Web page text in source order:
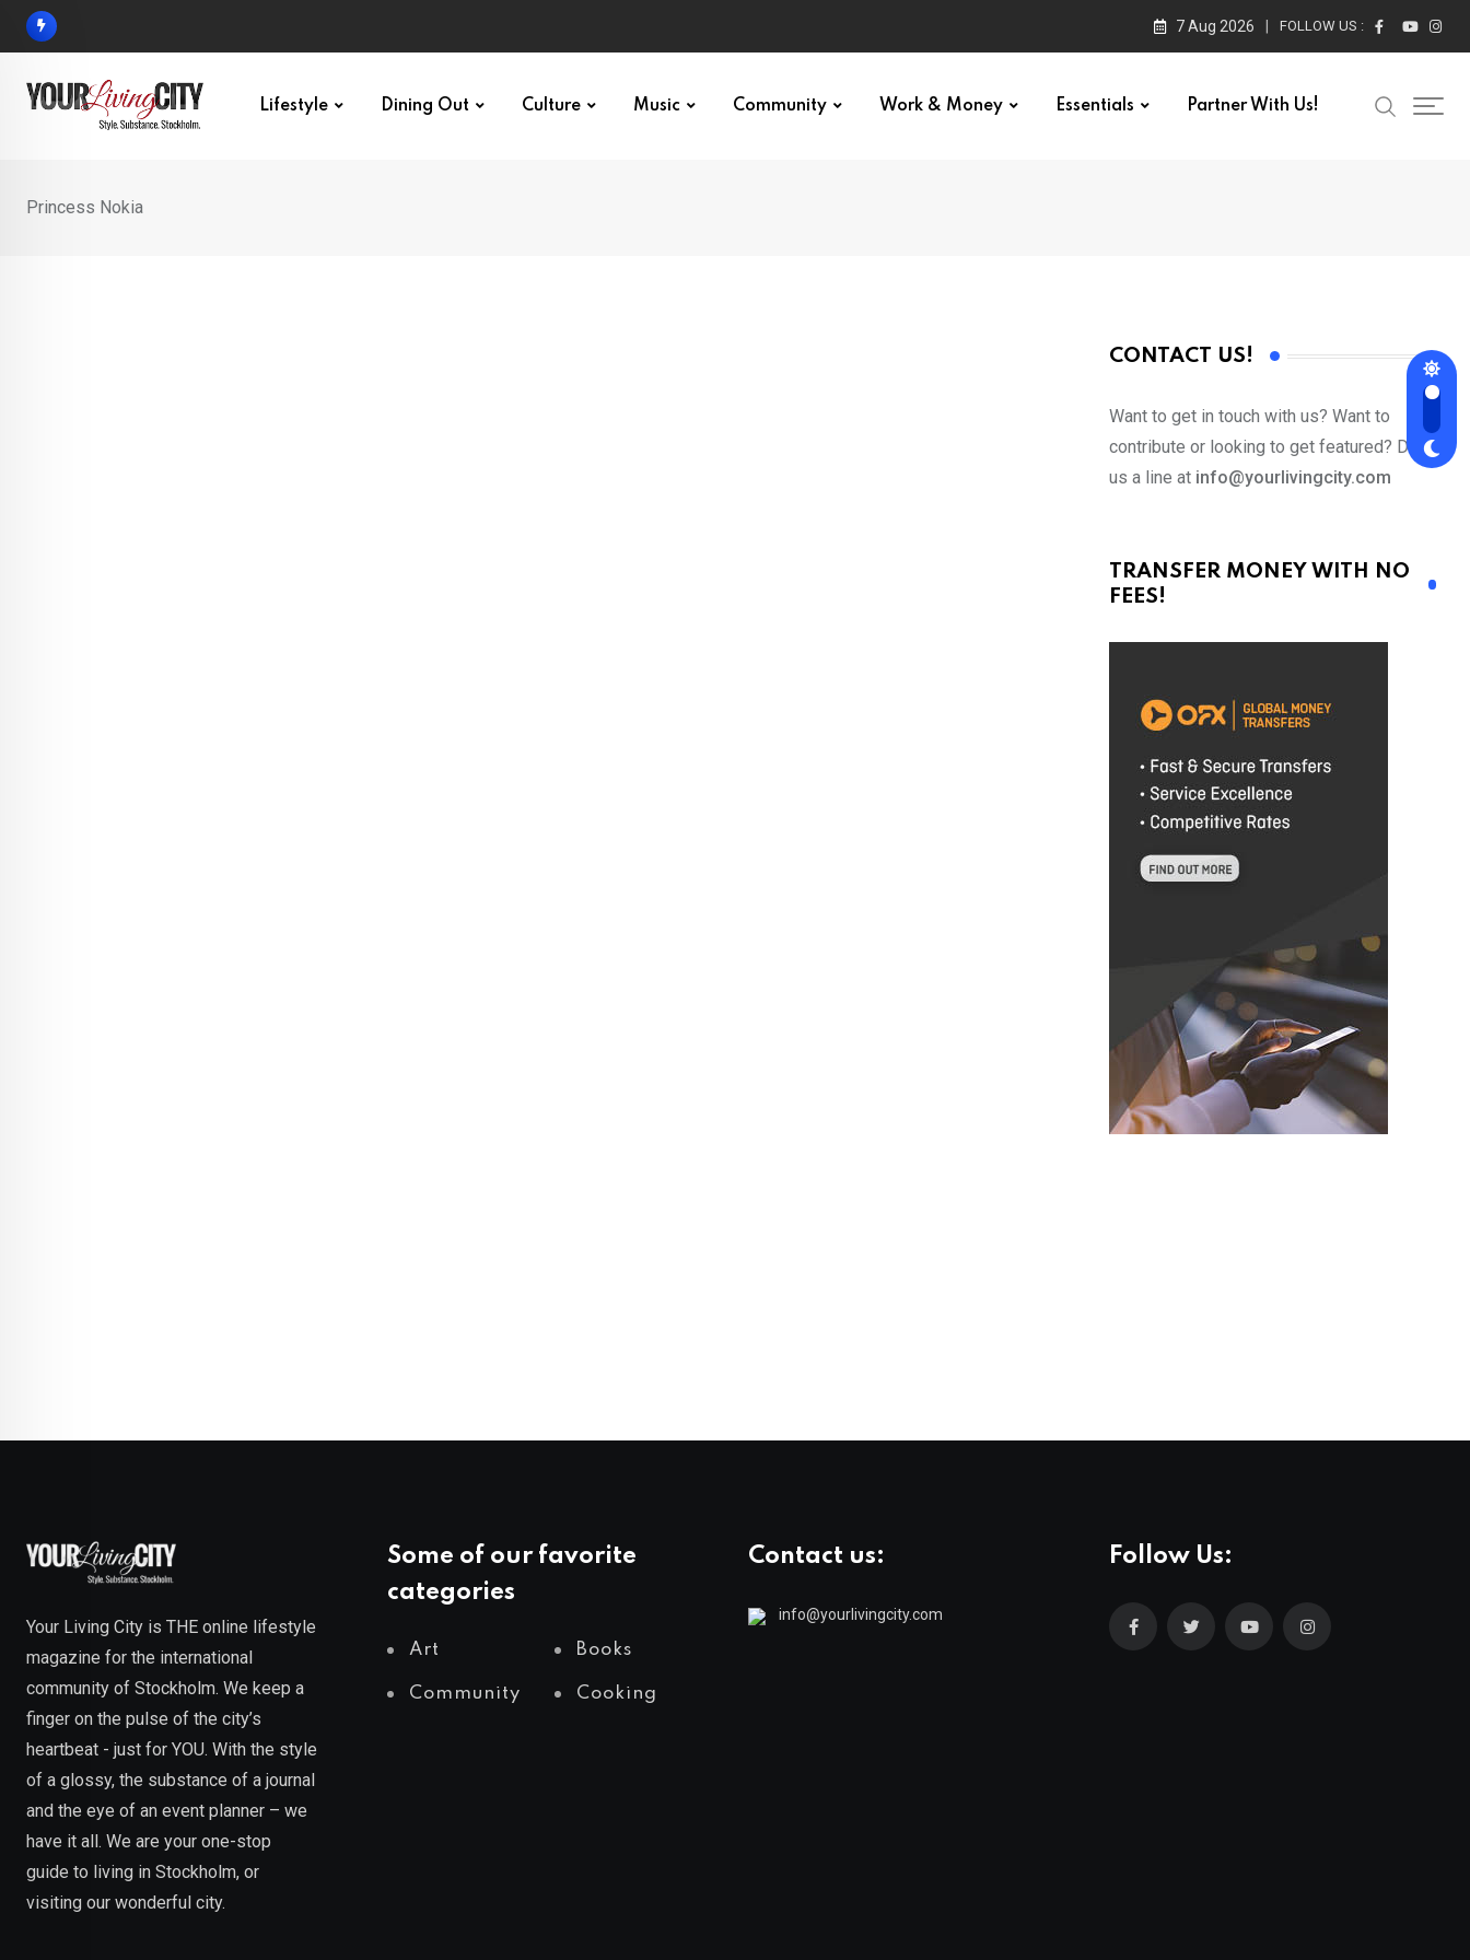
Skip
7 Aug 2026 FOLLOW US :
Lifestyle Dining Out Culture Music Community Work & Money Essentials Partner With Us!
Princess Nokia
CONTACT US!
Want to get in touch with us? Want to
contribute or looking to get featured? Drop
us a line at info@yourlivingcity.com
TRANSFER MONEY WITH NO
FEES!
Your Living City is THE online lifestyle
magazine for the international
community of Stockholm. We keep a
finger on the pulse of the city’s
heartbeat - just for YOU. With the style
of a glossy, the substance of a journal
and the eye of an event planner – we
have it all. We are your one-stop
guide to living in Stockholm, or
visiting our wonderful city.
Some of our favorite
categories
Art Books
Community Cooking
Contact us:
info@yourlivingcity.com
Follow Us: